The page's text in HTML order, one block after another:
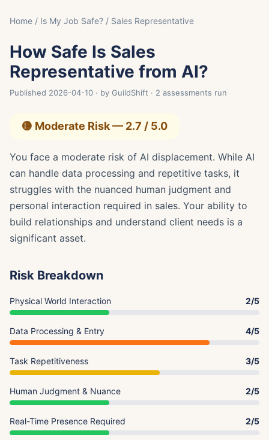
Home / Is My Job Safe? / Sales Representative
How Safe Is Sales
Representative from AI?
Published 2026-04-10 · by GuildShift · 2 assessments run
🟡 Moderate Risk — 2.7 / 5.0
You face a moderate risk of AI displacement. While AI
can handle data processing and repetitive tasks, it
struggles with the nuanced human judgment and
personal interaction required in sales. Your ability to
build relationships and understand client needs is a
significant asset.
Risk Breakdown
Physical World Interaction 2/5
Data Processing & Entry 4/5
Task Repetitiveness 3/5
Human Judgment & Nuance 2/5
Real-Time Presence Required 2/5